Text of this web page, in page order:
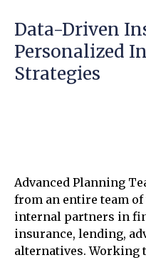
Data-Driven
Personalized
Strategies
Advanced Planning
from an entire team
internal partners in
insurance, lending,
alternatives. Working